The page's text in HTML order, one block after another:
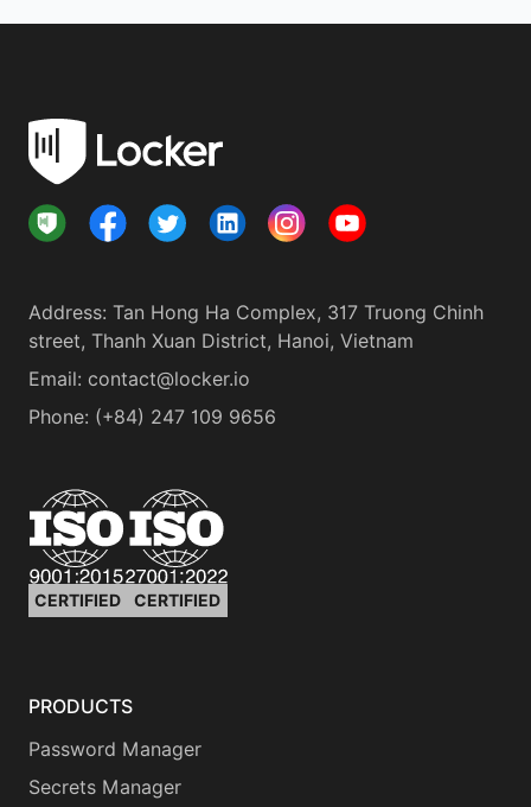
Address: Tan Hong Ha Complex, 317 Truong Chinh
street, Thanh Xuan District, Hanoi, Vietnam
Email: contact@locker.io
Phone: (+84) 247 109 9656
CERTIFIED CERTIFIED
PRODUCTS
Password Manager
Secrets Manager